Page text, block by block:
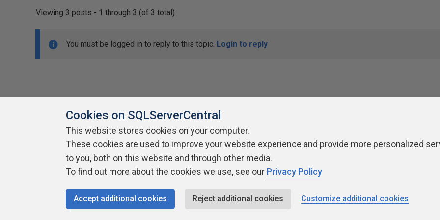
Viewing 3 posts - 1 through 3 (of 3 total)
You must be logged in to reply to this topic. Login to reply
About SQLServerCentral Contact Us Terms of Use Privacy Policy Contribute Contributors Authors
Cookies on SQLServerCentral
This website stores cookies on your computer.
These cookies are used to improve your website experience and provide more personalized
to you, both on this website and through other media.
To find out more about the cookies we use, see our Privacy Policy
Accept additional cookies Reject additional cookies Customize additional cookies